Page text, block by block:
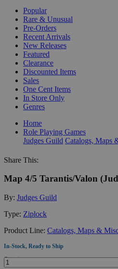
Popular
Rare & Unusual
Pre-Orders
Recent Arrivals
New Releases
Featured
Clearance
Discounted Items
Sales
One Cent Items
In Store Only
Genres
Home
Role Playing Games
Judges Guild
Share This:
Map 4/5 Tarantis/Valon
By: Judges Guild
Type: Ziplock
Product Line: Catalogs, Maps &
In-Stock, Ready to Ship
Quantity: